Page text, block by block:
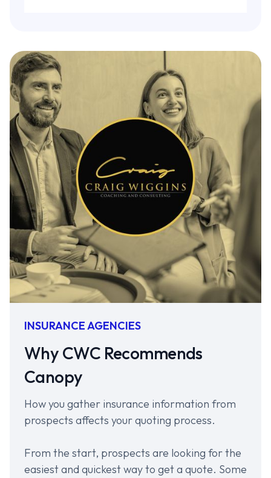
INSURANCE AGENCIES
Why CWC Recommends
Canopy
How you gather insurance information from
prospects affects your quoting process.
From the start, prospects are looking for the
easiest and quickest way to get a quote. Some